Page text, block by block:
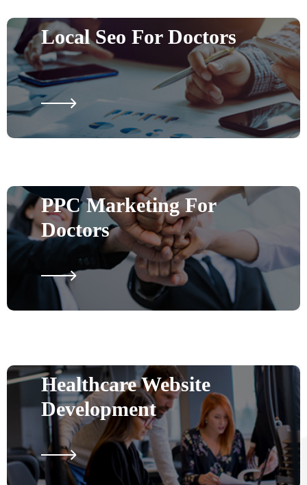
Local Seo For Doctors
PPC Marketing For
Doctors
Healthcare Website
Development